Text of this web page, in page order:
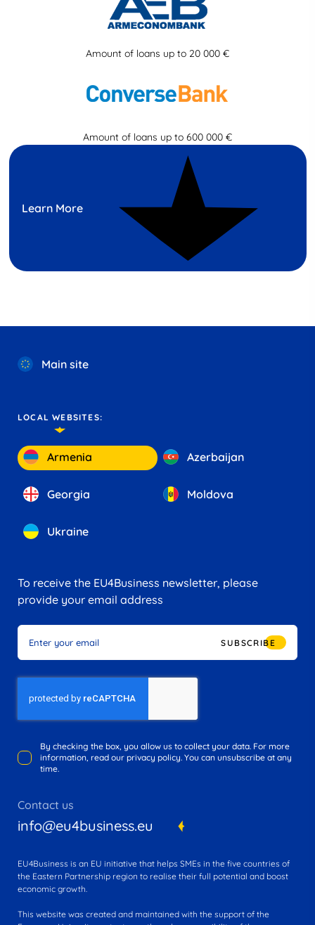
Amount of loans up to 20 000 €
Amount of loans up to 600 000 €
Learn More
Main site
LOCAL WEBSITES:
Armenia Azerbaijan
Georgia Moldova
Ukraine
To receive the EU4Business newsletter, please
provide your email address
SUBSCRIBE
By checking the box, you allow us to collect your data. For more
information, read our privacy policy. You can unsubscribe at any
time.
Contact us
info@eu4business.eu
EU4Business is an EU initiative that helps SMEs in the five countries of
the Eastern Partnership region to realise their full potential and boost
economic growth.
This website was created and maintained with the support of the